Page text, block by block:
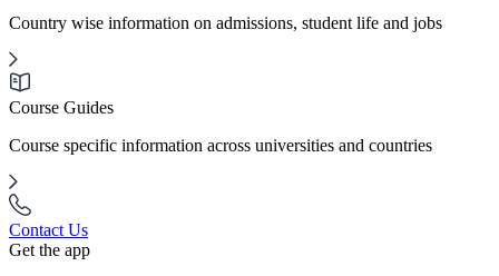
Country wise information on admissions, student life and jobs
Course Guides
Course specific information across universities and countries
Contact Us
Get the app